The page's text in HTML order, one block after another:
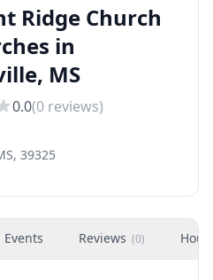
Ridge Church
in
MS
0.0(0 reviews)
39325
Events Reviews (0)